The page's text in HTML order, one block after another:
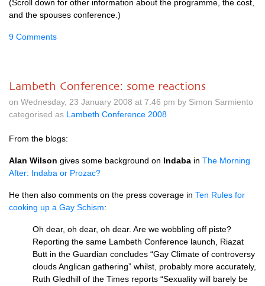
(Scroll down for other information about the programme, the cost,
and the spouses conference.)
9 Comments
Lambeth Conference: some reactions
on Wednesday, 23 January 2008 at 7.46 pm by Simon Sarmiento
categorised as Lambeth Conference 2008
From the blogs:
Alan Wilson gives some background on Indaba in The Morning
After: Indaba or Prozac?
He then also comments on the press coverage in Ten Rules for
cooking up a Gay Schism:
Oh dear, oh dear, oh dear. Are we wobbling off piste?
Reporting the same Lambeth Conference launch, Riazat
Butt in the Guardian concludes “Gay Climate of controversy
clouds Anglican gathering” whilst, probably more accurately,
Ruth Gledhill of the Times reports “Sexuality will barely be